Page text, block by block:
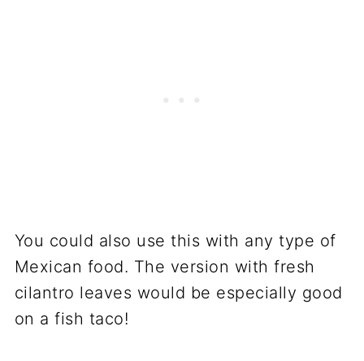
You could also use this with any type of
Mexican food. The version with fresh
cilantro leaves would be especially good
on a fish taco!